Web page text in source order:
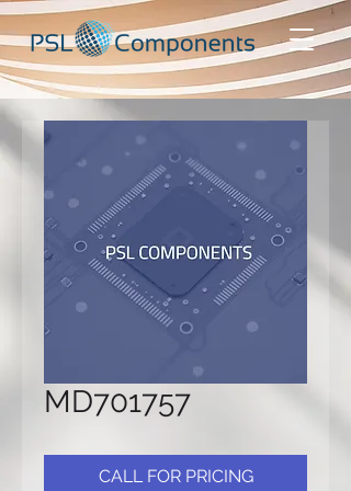
MD701757
CALL FOR PRICING